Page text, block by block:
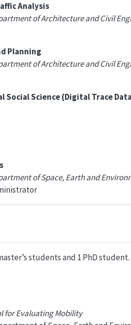
Analysis
of Architecture and Civil
Planning
of Architecture and Civil
Science (Digital Trace
of Space, Earth and
students and 1 PhD student.
for Evaluating Mobility